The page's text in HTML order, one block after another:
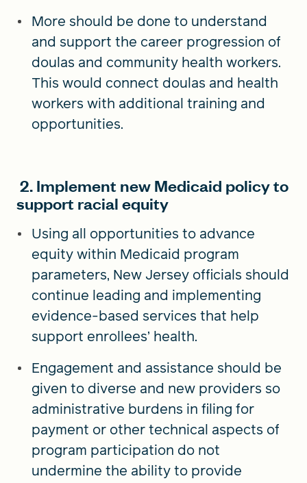
More should be done to understand
and support the career progression of
doulas and community health workers.
This would connect doulas and health
workers with additional training and
opportunities.
2. Implement new Medicaid policy to
support racial equity
Using all opportunities to advance
equity within Medicaid program
parameters, New Jersey officials should
continue leading and implementing
evidence-based services that help
support enrollees’ health.
Engagement and assistance should be
given to diverse and new providers so
administrative burdens in filing for
payment or other technical aspects of
program participation do not
undermine the ability to provide